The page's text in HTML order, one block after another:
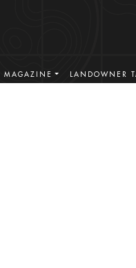
MAGAZINE LANDOWNER